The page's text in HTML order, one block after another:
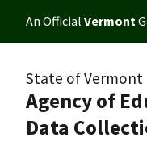
An Official Vermont
State of Vermont
Agency of
Data